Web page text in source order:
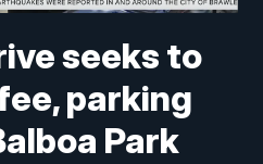
seeks to
parking
Park